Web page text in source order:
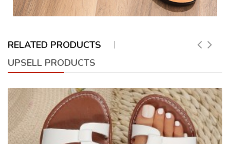
RELATED PRODUCTS
UPSELL PRODUCTS